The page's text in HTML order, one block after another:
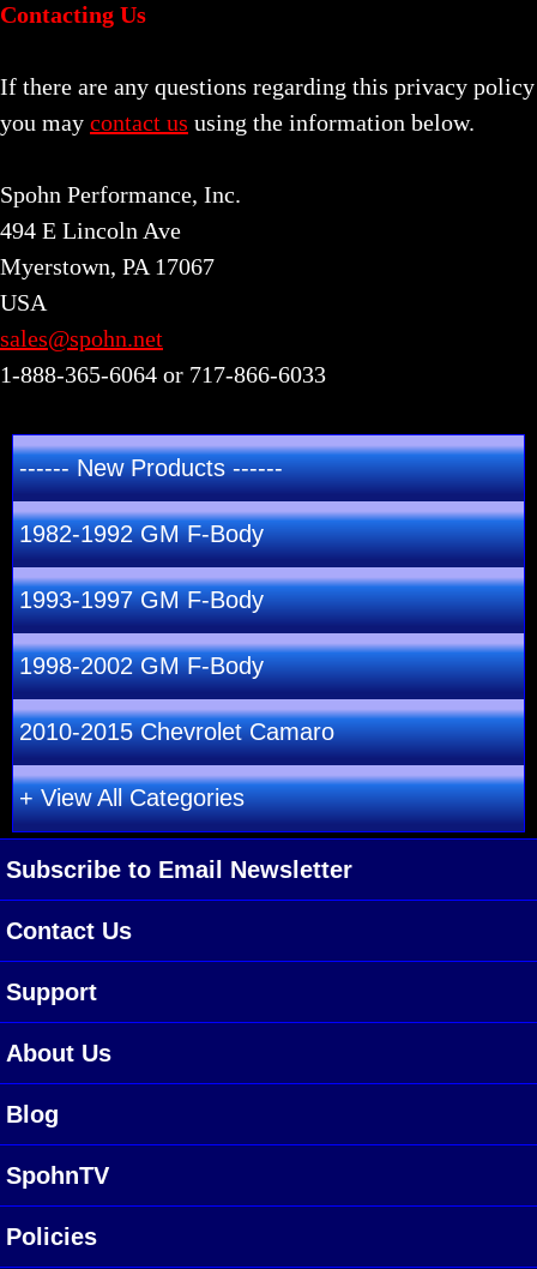
Contacting Us
If there are any questions regarding this privacy policy
you may contact us using the information below.
Spohn Performance, Inc.
494 E Lincoln Ave
Myerstown, PA 17067
USA
sales@spohn.net
1-888-365-6064 or 717-866-6033
------ New Products ------
1982-1992 GM F-Body
1993-1997 GM F-Body
1998-2002 GM F-Body
2010-2015 Chevrolet Camaro
+ View All Categories
Subscribe to Email Newsletter
Contact Us
Support
About Us
Blog
SpohnTV
Policies